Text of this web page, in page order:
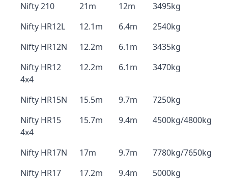
Nifty 210
21m 12m
3495kg
Nifty HR12L
12.1m 6.4m
2540kg
Nifty HR12N
12.2m 6.1m
3435kg
Nifty HR12
4x4
12.2m 6.1m 3470kg
Nifty HR15N 15.5m 9.7m
7250kg
Nifty HR15
4x4
15.7m 9.4m 4500kg/4800kg
Nifty HR17N 17m 9.7m
7780kg/7650kg
Nifty HR17
17.2m 9.4m 5000kg